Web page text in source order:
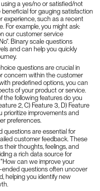
a yes/no or satisfied/not
for gauging satisfaction
experience, such as a recent
For example, you might ask:
our customer service
Binary scale questions
and can help you quickly
questions are crucial in
concern within the customer
predefined options, you can
of your product or service.
the following features do you
2, C) Feature 3, D) Feature
prioritize improvements and
preferences.
are essential for
customer feedback. These
their thoughts, feelings, and
a rich data source for
can we improve your
questions often uncover
helping you identify new